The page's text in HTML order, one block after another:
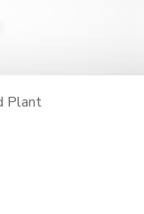
Plant